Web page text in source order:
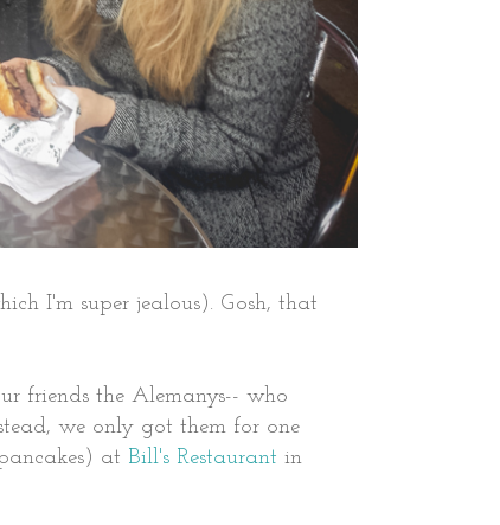
I'm super jealous). Gosh, that
friends the Alemanys-- who
we only got them for one
at Bill's Restaurant in